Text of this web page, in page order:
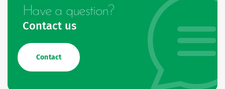
Have a question?
Contact us
Contact